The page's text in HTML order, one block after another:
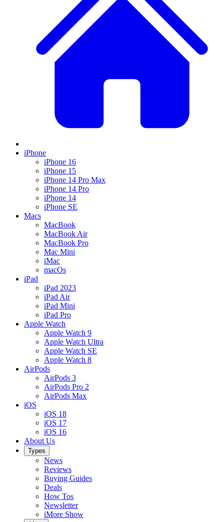
iPhone
iPhone 16
iPhone 15
iPhone 14 Pro Max
iPhone 14 Pro
iPhone 14
iPhone SE
Macs
MacBook
MacBook Air
MacBook Pro
Mac Mini
iMac
macOs
iPad
iPad 2023
iPad Air
iPad Mini
iPad Pro
Apple Watch
Apple Watch 9
Apple Watch Ultra
Apple Watch SE
Apple Watch 8
AirPods
AirPods 3
AirPods Pro 2
AirPods Max
iOS
iOS 18
iOS 17
iOS 16
About Us
Types
News
Reviews
Buying Guides
Deals
How Tos
Newsletter
iMore Show